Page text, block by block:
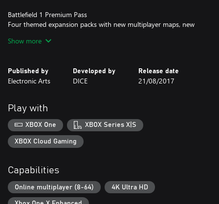
Battlefield 1 Premium Pass
Four themed expansion packs with new multiplayer maps, new
• Battlefield 1 Turning Tides
• Battlefield 1 Apocalypse
containing themed weapons, vehicles and emblems based on the
famous heroes and units.
Check www.battlefield.com/games/battlefield-1/premium often
for details and release dates for each expansion pack.
NO WEAPON, VEHICLE OR GEAR MANUFACTURER IS
AFFILIATED WITH OR HAS SPONSORED OR ENDORSED THIS
GAME.
Show more
Published by
Electronic Arts
Developed by
DICE
Release date
21/08/2017
Play with
XBOX One XBOX Series X|S
XBOX Cloud Gaming
Capabilities
Online multiplayer (8-64) 4K Ultra HD